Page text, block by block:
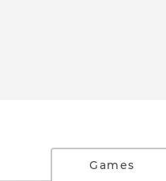
Games